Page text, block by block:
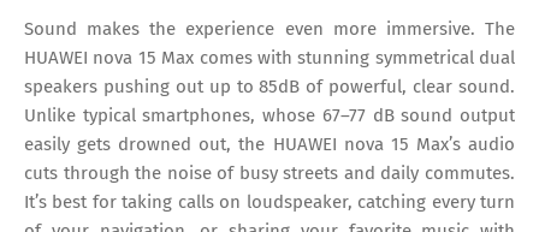
Sound makes the experience even more immersive. The
HUAWEI nova 15 Max comes with stunning symmetrical dual
speakers pushing out up to 85dB of powerful, clear sound.
Unlike typical smartphones, whose 67–77 dB sound output
easily gets drowned out, the HUAWEI nova 15 Max’s audio
cuts through the noise of busy streets and daily commutes.
It’s best for taking calls on loudspeaker, catching every turn